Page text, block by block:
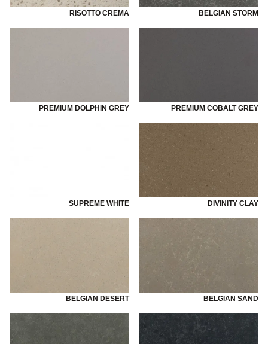
RISOTTO CREMA BELGIAN STORM
PREMIUM DOLPHIN GREY PREMIUM COBALT GREY
SUPREME WHITE DIVINITY CLAY
BELGIAN DESERT BELGIAN SAND